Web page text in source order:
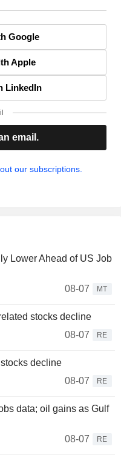
Google
Apple
LinkedIn
email.
our subscriptions.
Lower Ahead of US Job
08-07
MT
stocks decline
08-07
RE
decline
08-07
RE
data; oil gains as Gulf
08-07
RE